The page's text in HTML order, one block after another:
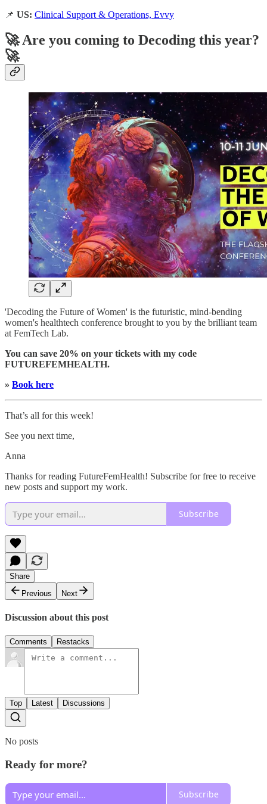
📌 US: Clinical Support & Operations, Evvy
🚀 Are you coming to Decoding this year?
🚀
'Decoding the Future of Women' is the futuristic, mind-bending
women's healthtech conference brought to you by the brilliant team
at FemTech Lab.
You can save 20% on your tickets with my code
FUTUREFEMHEALTH.
» Book here
That’s all for this week!
See you next time,
Anna
Thanks for reading FutureFemHealth! Subscribe for free to receive
new posts and support my work.
Subscribe
Share
Previous
Next
Discussion about this post
Comments Restacks
Top Latest Discussions
No posts
Ready for more?
Subscribe